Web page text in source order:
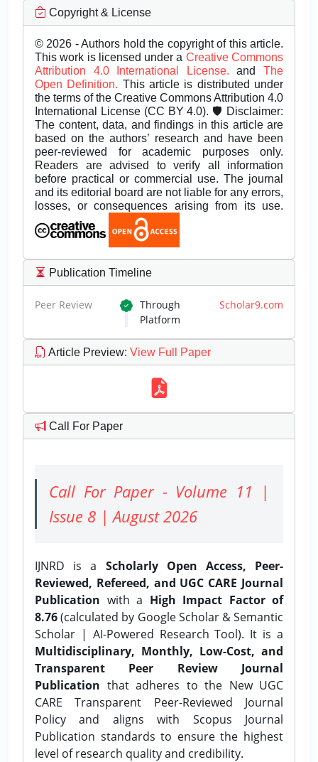
Copyright & License
© 2026 - Authors hold the copyright of this article.
This work is licensed under a Creative Commons
Attribution 4.0 International License.andThe
Open Definition. This article is distributed under
the terms of the Creative Commons Attribution 4.0
International License (CC BY 4.0). 🛡️ Disclaimer:
The content, data, and findings in this article are
based on the authors’ research and have been
peer-reviewed for academic purposes only.
Readers are advised to verify all information
before practical or commercial use. The journal
and its editorial board are not liable for any errors,
losses, or consequences arising from its use.
Publication Timeline
Peer Review Through Scholar9.com
Platform
Article Preview: View Full Paper
Call For Paper
Call For Paper - Volume 11 |
Issue 8 | August 2026
IJNRD is a Scholarly Open Access, Peer-
Reviewed, Refereed, and UGC CARE Journal
Publication with a High Impact Factor of
8.76(calculated by Google Scholar & Semantic
Scholar | AI-Powered Research Tool). It is a
Multidisciplinary, Monthly, Low-Cost, and
Transparent Peer Review Journal
Publication that adheres to the New UGC
CARE Transparent Peer-Reviewed Journal
Policy and aligns with Scopus Journal
Publication standards to ensure the highest
level of research quality and credibility.